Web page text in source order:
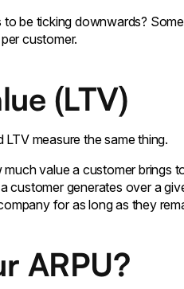
be ticking downwards?
customer.
(LTV)
measure the same thing.
value a customer brings
a customer generates over a
for as long as they
ARPU?